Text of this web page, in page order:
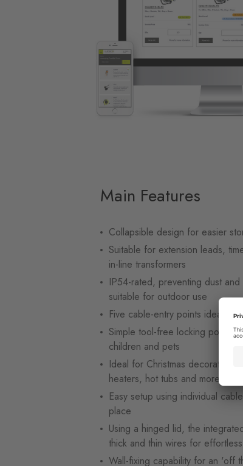
Main Features
Collapsible design for easier
Suitable for extension leads,
in-line transformers
IP54-rated, preventing dust
suitable for outdoor use
Five cable-entry points ideal for
Simple tool-free locking point
children and pets
Ideal for Christmas decorations,
heaters, hot tubs and more
Easy setup using individual
place
Using a hinged lid, the
thick and thin wires for
Wall-fixing capability for an 'off